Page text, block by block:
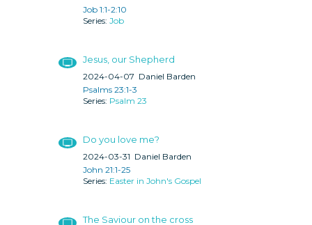
Job 1:1-2:10
Job
Jesus, our Shepherd
2024-04-07 Daniel Barden
Psalms 23:1-3
Psalm 23
Do you love me?
2024-03-31 Daniel Barden
John 21:1-25
Easter in John's Gospel
The Saviour on the cross